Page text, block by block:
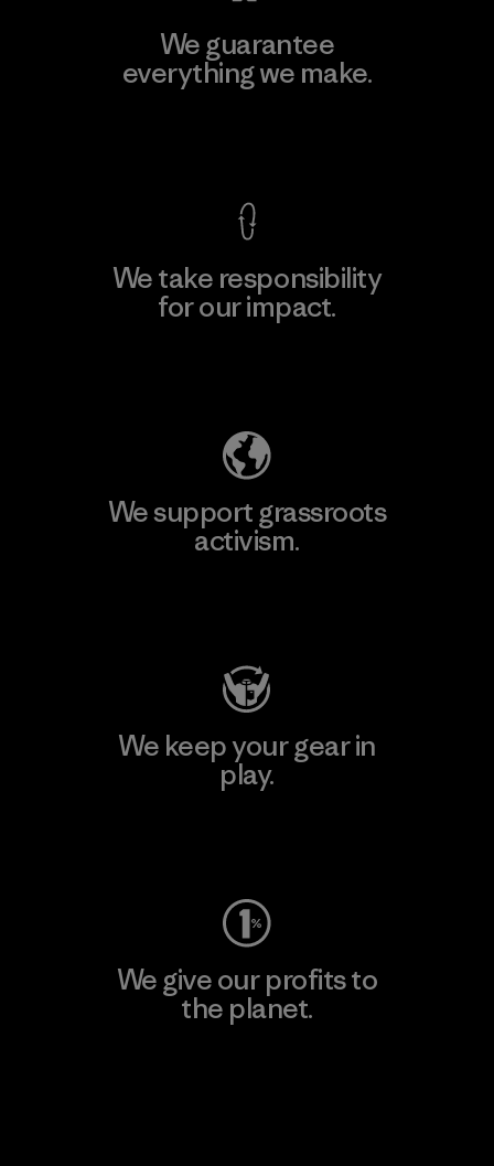
We guarantee
everything we make.
We take responsibility
for our impact.
We support grassroots
activism.
We keep your gear in
play.
We give our profits to
the planet.